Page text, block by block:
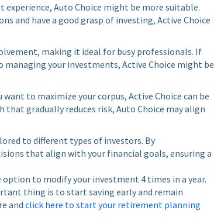
experience, Auto Choice might be more suitable.
and have a good grasp of investing, Active Choice
making it ideal for busy professionals. If
your investments, Active Choice might be
to maximize your corpus, Active Choice can be
that gradually reduces risk, Auto Choice may align
to different types of investors. By
that align with your financial goals, ensuring a
to modify your investment 4 times in a year.
thing is to start saving early and remain
and click here to start your retirement planning